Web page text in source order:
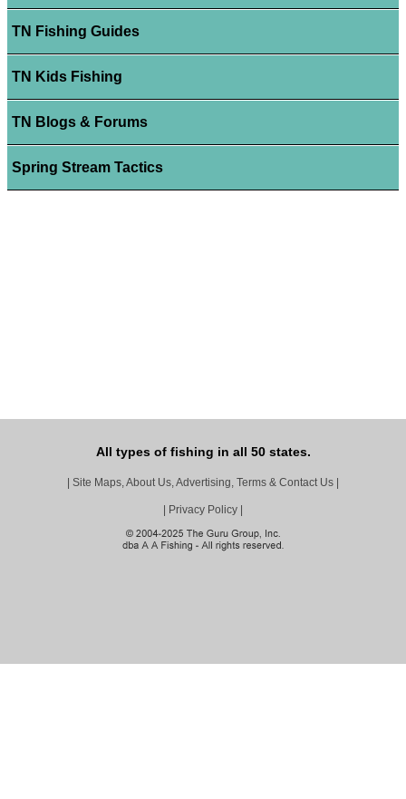
TN Fishing Guides
TN Kids Fishing
TN Blogs & Forums
Spring Stream Tactics
All types of fishing in all 50 states.
Site Maps, About Us, Advertising, Terms & Contact Us
Privacy Policy